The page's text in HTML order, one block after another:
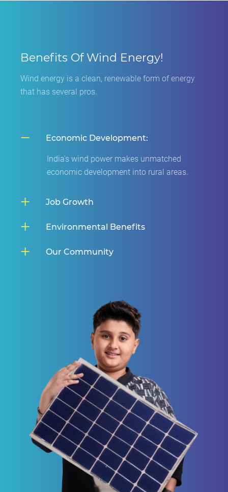
Benefits Of Wind Energy!
Wind energy is a clean, renewable form of energy
that has several pros.
Economic Development:
India's wind power makes unmatched
economic development into rural areas.
Job Growth
Environmental Benefits
Our Community